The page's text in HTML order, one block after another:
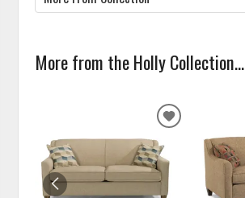
More from the Holly Collection...
ADD
WISHLIST